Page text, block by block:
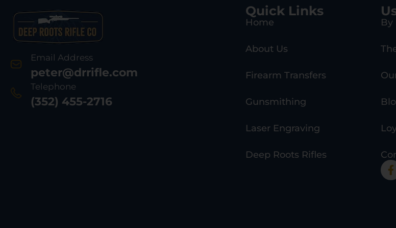
Email Address
peter@drrifle.com
Telephone
(352) 455-2716
Quick Links
Home
About Us
Firearm Transfers
Gunsmithing
Laser Engraving
Deep Roots Rifles
By